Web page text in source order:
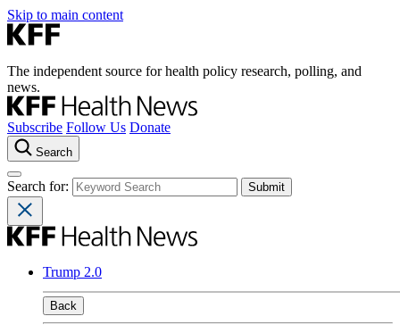
Skip to main content
The independent source for health policy research, polling, and
news.
Subscribe Follow Us Donate
Search
Search for:
Trump 2.0
Back